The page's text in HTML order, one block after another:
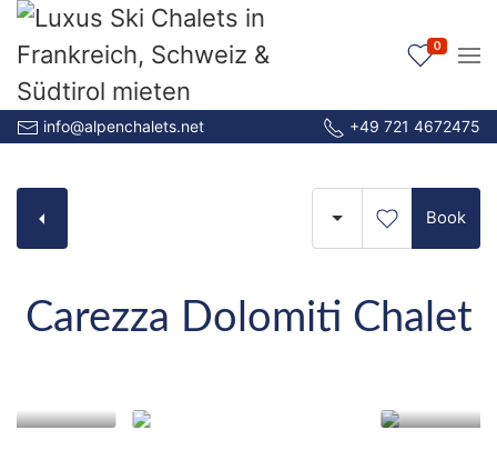
0
info@alpenchalets.net +49 721 4672475
Book
Carezza Dolomiti Chalet